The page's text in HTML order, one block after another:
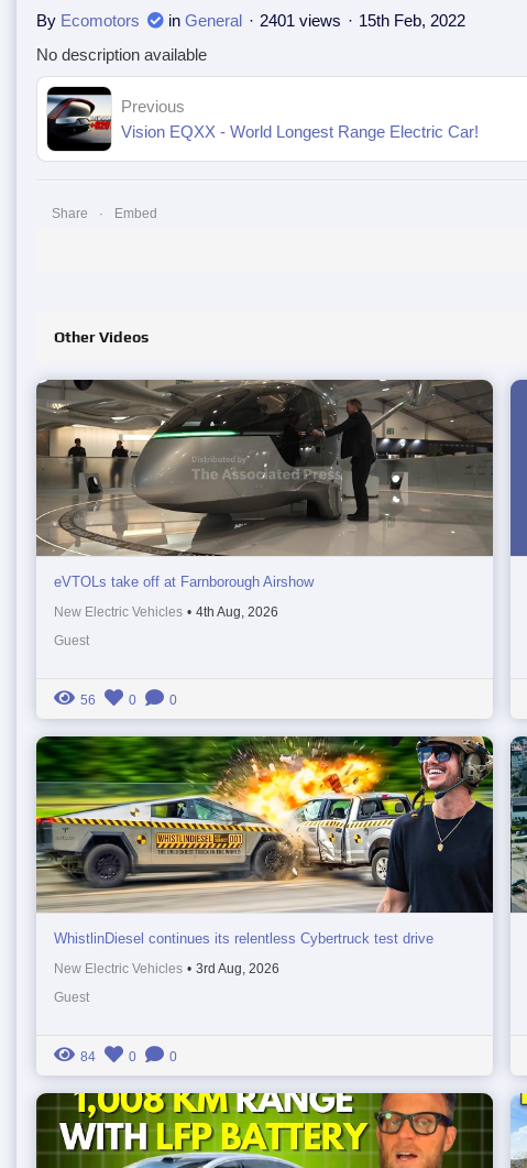
By Ecomotors in General 2401 views
15th Feb, 2022
No description available
Previous
Vision EQXX - World Longest Range Electric Car!
Share Embed
Other Videos
eVTOLs take off at Farnborough Airshow
New Electric Vehicles • 4th Aug, 2026
Guest
56 0 0
WhistlinDiesel continues its relentless Cybertruck test drive
New Electric Vehicles • 3rd Aug, 2026
Guest
84 0 0